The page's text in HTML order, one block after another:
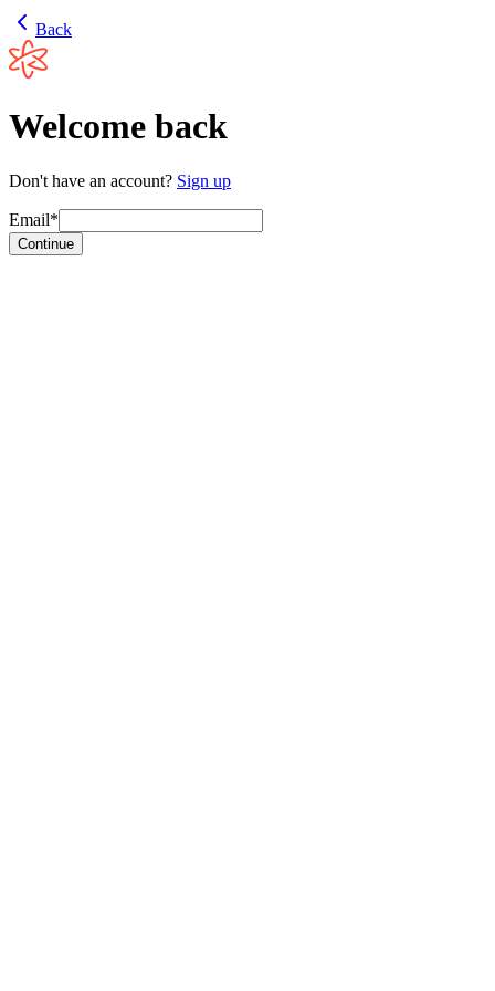
Back
Welcome back
Don't have an account? Sign up
Email*
Continue